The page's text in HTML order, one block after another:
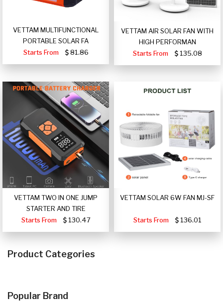
VETTAM MULTIFUNCTIONAL
PORTABLE SOLAR FA
Starts From
81.86
VETTAM AIR SOLAR FAN WITH
HIGH PERFORMAN
Starts From
135.08
VETTAM TWO IN ONE JUMP
STARTER AND TIRE
Starts From
130.47
VETTAM SOLAR 6W FAN MJ-SF
Starts From 136.01
Product Categories
Popular Brand